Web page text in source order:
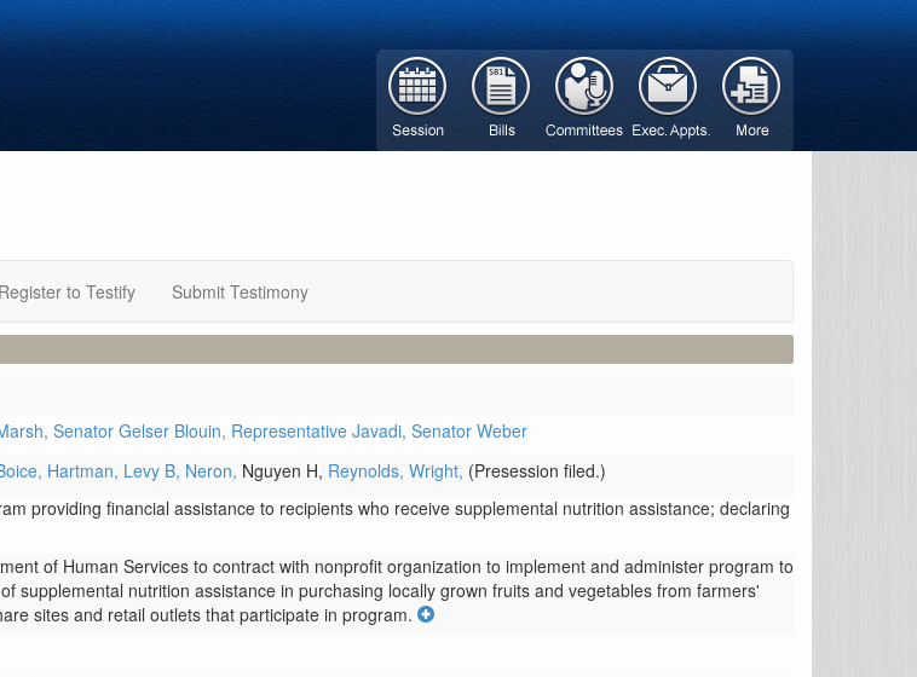
Register to Testify Submit Testimony
Senator Gelser Blouin, Representative Javadi, Senator Weber
Hartman, Levy B, Neron, Nguyen H, Reynolds, Wright, (Presession filed.)
providing financial assistance to recipients who receive supplemental nutrition assistance; declaring
of Human Services to contract with nonprofit organization to implement and administer program to
supplemental nutrition assistance in purchasing locally grown fruits and vegetables from farmers'
sites and retail outlets that participate in program.